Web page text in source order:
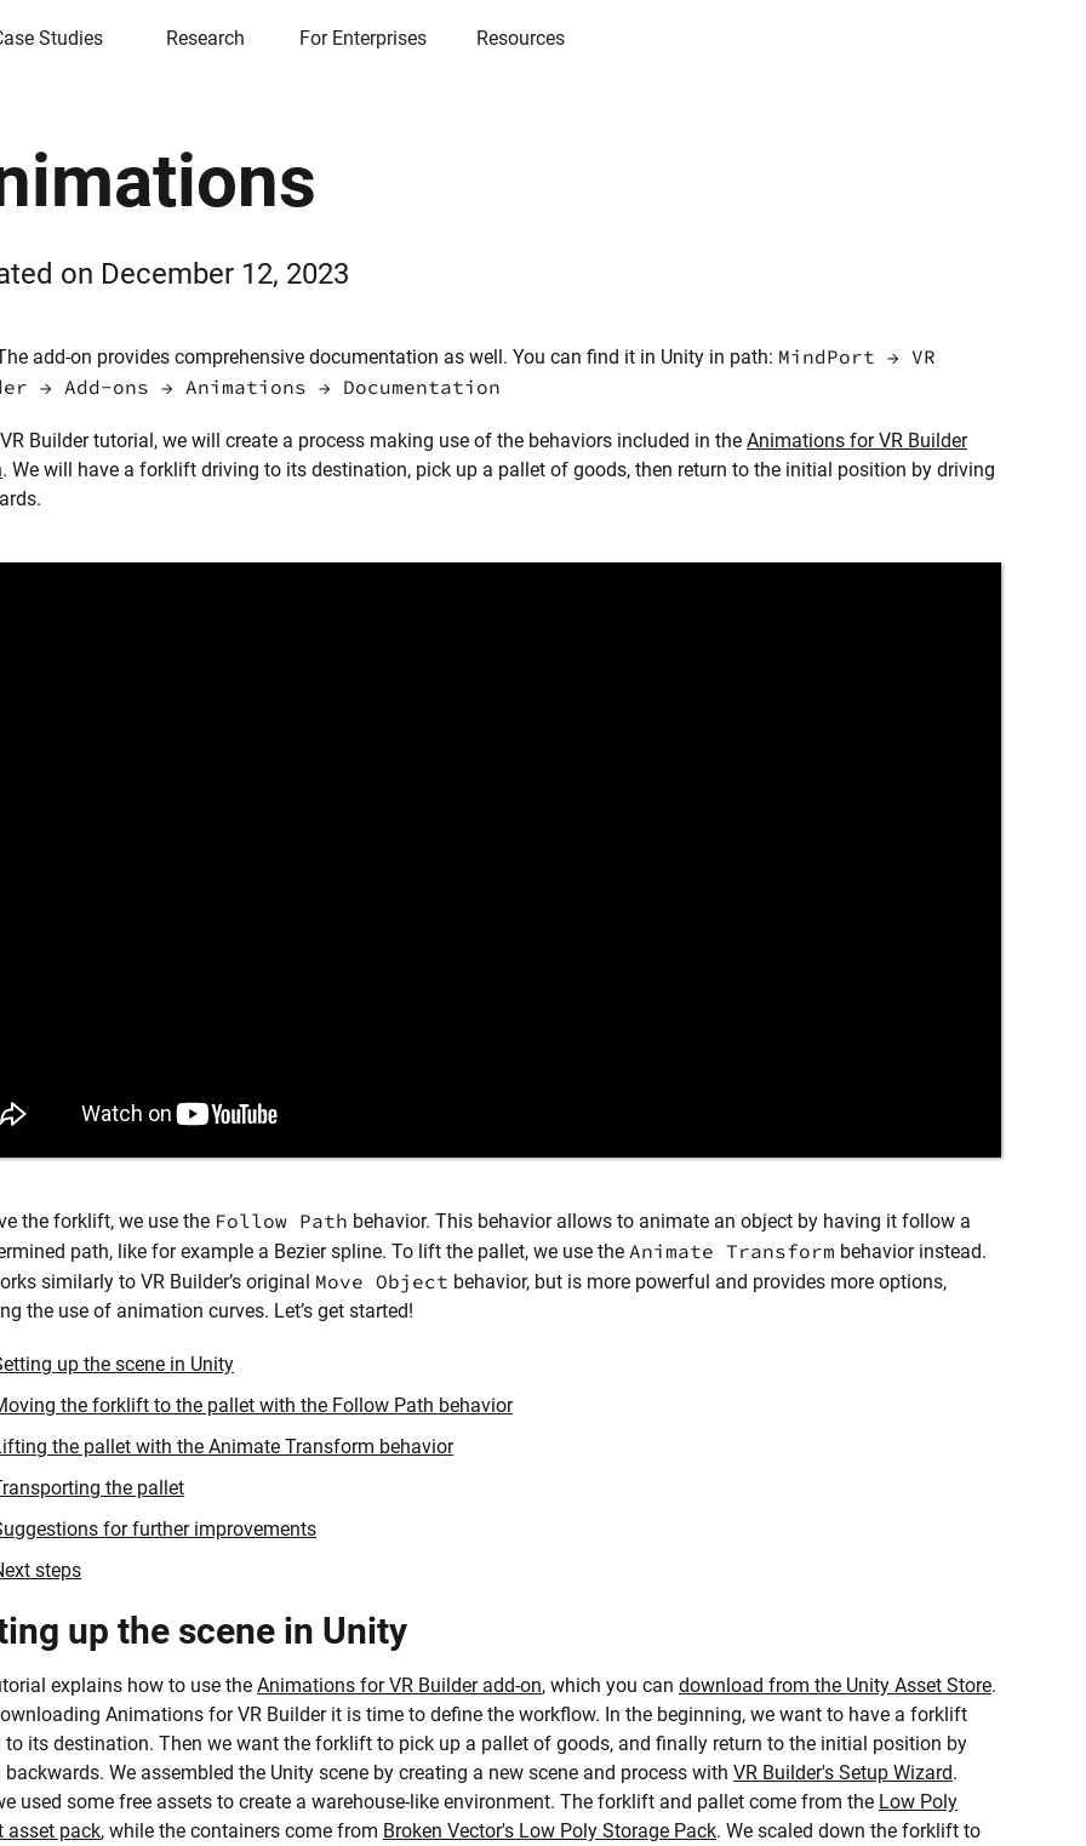
Studies Research For Enterprises Resources
on December 12, 2023
add-on provides comprehensive documentation as well. You can find it in Unity in path: MindPort → VR
→ Add-ons → Animations → Documentation
Builder tutorial, we will create a process making use of the behaviors included in the Animations for VR Builder
. We will have a forklift driving to its destination, pick up a pallet of goods, then return to the initial position by driving
the forklift, we use the Follow Path behavior. This behavior allows to animate an object by having it follow a
path, like for example a Bezier spline. To lift the pallet, we use the Animate Transform behavior instead.
similarly to VR Builder’s original Move Object behavior, but is more powerful and provides more options,
the use of animation curves. Let’s get started!
up the scene in Unity
the forklift to the pallet with the Follow Path behavior
the pallet with the Animate Transform behavior
the pallet
for further improvements
steps
up the scene in Unity
explains how to use the Animations for VR Builder add-on, which you can download from the Unity Asset Store.
Animations for VR Builder it is time to define the workflow. In the beginning, we want to have a forklift
to its destination. Then we want the forklift to pick up a pallet of goods, and finally return to the initial position by
We assembled the Unity scene by creating a new scene and process with VR Builder's Setup Wizard.
used some free assets to create a warehouse-like environment. The forklift and pallet come from the Low Poly
asset pack, while the containers come from Broken Vector's Low Poly Storage Pack. We scaled down the forklift to